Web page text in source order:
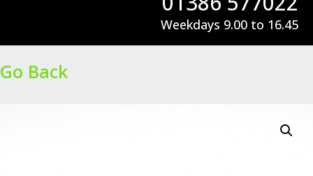
Weekdays 9.00 to 16.45
Go Back